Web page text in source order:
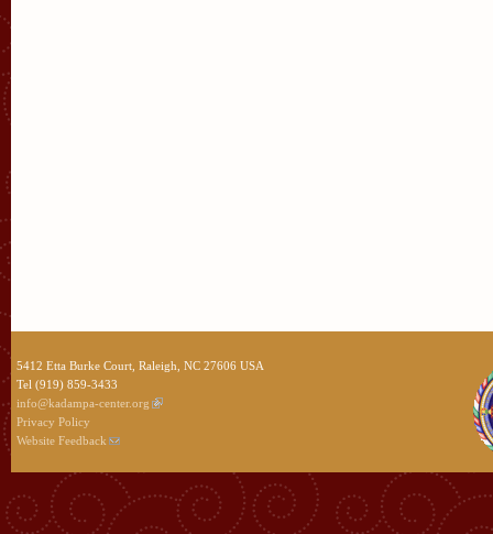
5412 Etta Burke Court, Raleigh, NC 27606 USA
Tel (919) 859-3433
info@kadampa-center.org
Privacy Policy
Website Feedback